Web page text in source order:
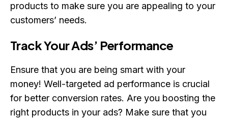
products to make sure you are appealing to your
customers’ needs.
Track Your Ads’ Performance
Ensure that you are being smart with your
money! Well-targeted ad performance is crucial
for better conversion rates. Are you boosting the
right products in your ads? Make sure that you